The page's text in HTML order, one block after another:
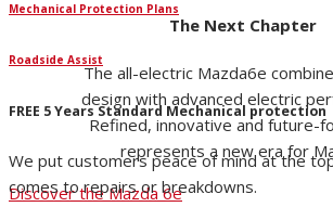
Mechanical Protection Plans
Roadside Assist
FREE 5 Years Standard Mechanical protection
We put customers peace of mind at the
comes to repairs or breakdowns.
The Next Chapter
The all-electric Mazda6e
design with advanced electric
Refined, innovative and future-
represents a new era for
Discover the Mazda 6e